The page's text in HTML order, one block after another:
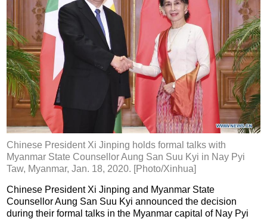
Chinese President Xi Jinping holds formal talks with
Myanmar State Counsellor Aung San Suu Kyi in Nay Pyi
Taw, Myanmar, Jan. 18, 2020. [Photo/Xinhua]
Chinese President Xi Jinping and Myanmar State
Counsellor Aung San Suu Kyi announced the decision
during their formal talks in the Myanmar capital of Nay Pyi